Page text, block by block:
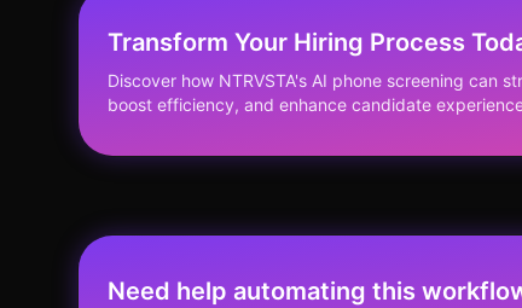
Transform Your Hiring Process
Discover how NTRVSTA's AI phone screening can
boost efficiency, and enhance candidate
Need help automating this